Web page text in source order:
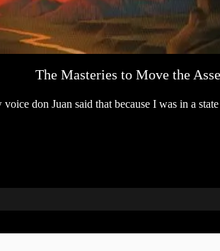
The Masteries to Move the
don Juan said that because I was in a